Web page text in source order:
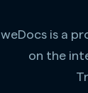
weDocs is a
on the